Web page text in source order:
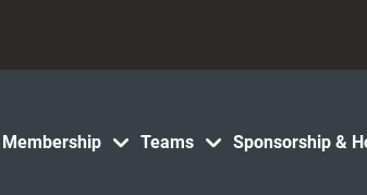
Teams Sponsorship &